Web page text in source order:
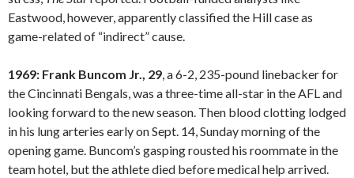
Eastwood, however, apparently classified the Hill case as
game-related of “indirect” cause.
1969: Frank Buncom Jr., 29, a 6-2, 235-pound linebacker for
the Cincinnati Bengals, was a three-time all-star in the AFL and
looking forward to the new season. Then blood clotting lodged
in his lung arteries early on Sept. 14, Sunday morning of the
opening game. Buncom’s gasping rousted his roommate in the
team hotel, but the athlete died before medical help arrived.